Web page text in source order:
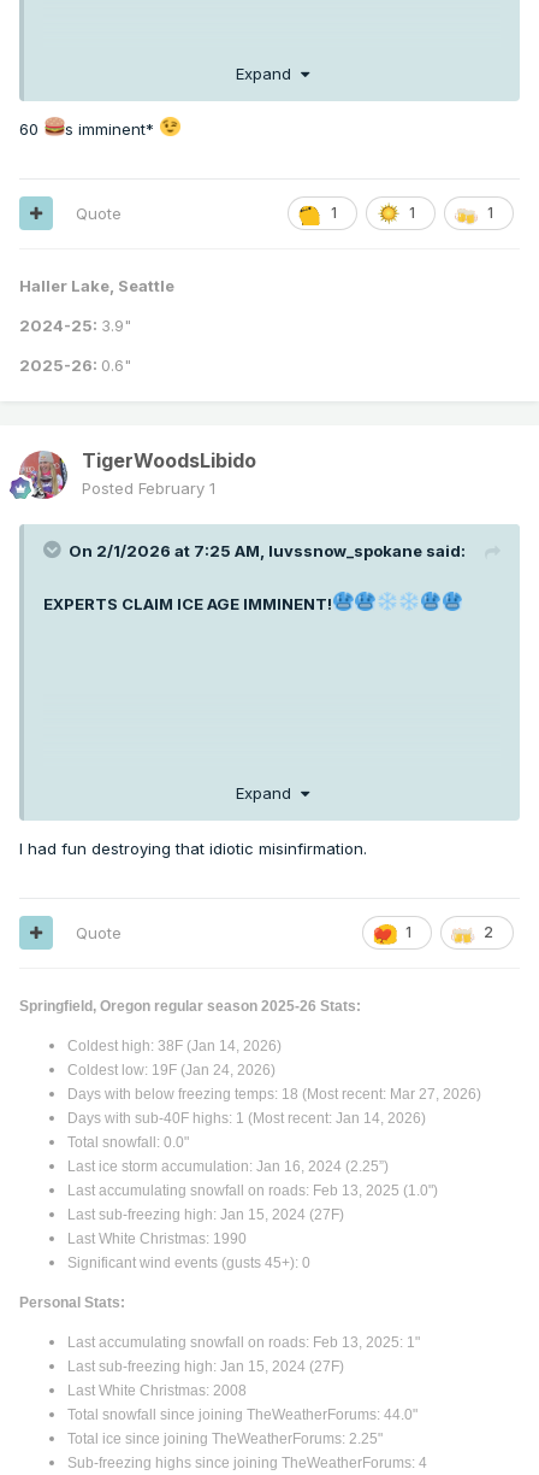
Expand
60 s imminent*
1 1 1
Quote
Haller Lake, Seattle
2024-25: 3.9"
2025-26: 0.6"
TigerWoodsLibido
Posted February 1
On 2/1/2026 at 7:25 AM, luvssnow_spokane said:
EXPERTS CLAIM ICE AGE IMMINENT!
Expand
I had fun destroying that idiotic misinfirmation.
1 2
Quote
Springfield, Oregon regular season 2025-26 Stats:
Coldest high: 38F (Jan 14, 2026)
Coldest low: 19F (Jan 24, 2026)
Days with below freezing temps: 18 (Most recent: Mar 27, 2026)
Days with sub-40F highs: 1 (Most recent: Jan 14, 2026)
Total snowfall: 0.0"
Last ice storm accumulation: Jan 16, 2024 (2.25”)
Last accumulating snowfall on roads: Feb 13, 2025 (1.0")
Last sub-freezing high: Jan 15, 2024 (27F)
Last White Christmas: 1990
Significant wind events (gusts 45+): 0
Personal Stats:
Last accumulating snowfall on roads: Feb 13, 2025: 1"
Last sub-freezing high: Jan 15, 2024 (27F)
Last White Christmas: 2008
Total snowfall since joining TheWeatherForums: 44.0"
Total ice since joining TheWeatherForums: 2.25"
Sub-freezing highs since joining TheWeatherForums: 4